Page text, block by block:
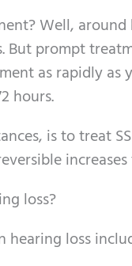
Well,
prompt
as rapidly as
hours.
is to treat
loss?
hearing loss